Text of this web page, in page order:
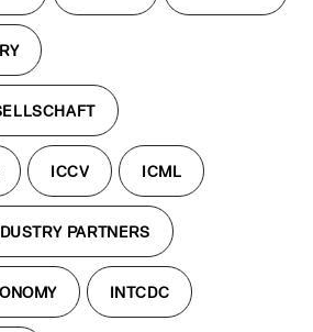
ICCV ICML
PARTNERS
INTCDC